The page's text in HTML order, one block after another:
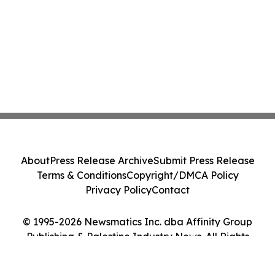
© 1995-2026 Newsmatics Inc. dba Affinity Group
Publishing & Palestine Industry News. All Rights
AboutPress Release ArchiveSubmit Press Release
Terms & ConditionsCopyright/DMCA Policy
Privacy PolicyContact